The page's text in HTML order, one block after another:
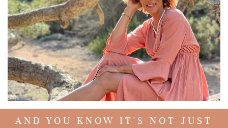
AND YOU KNOW IT'S NOT JUST